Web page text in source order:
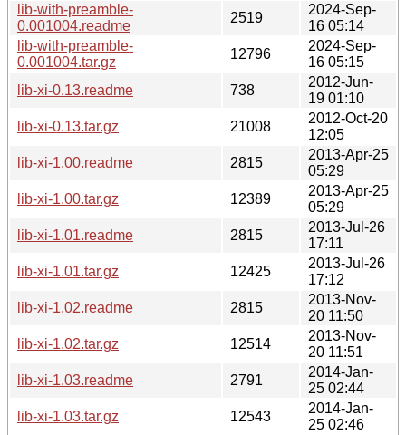
lib-with-preamble-
0.001004.readme
2519
2024-Sep-
16 05:14
lib-with-preamble-
0.001004.tar.gz
12796
2024-Sep-
16 05:15
lib-xi-0.13.readme
738
2012-Jun-
19 01:10
lib-xi-0.13.tar.gz
21008
2012-Oct-20
12:05
lib-xi-1.00.readme
2815
2013-Apr-25
05:29
lib-xi-1.00.tar.gz
12389
2013-Apr-25
05:29
lib-xi-1.01.readme
2815
2013-Jul-26
17:11
lib-xi-1.01.tar.gz
12425
2013-Jul-26
17:12
lib-xi-1.02.readme
2815
2013-Nov-
20 11:50
lib-xi-1.02.tar.gz
12514
2013-Nov-
20 11:51
lib-xi-1.03.readme
2791
2014-Jan-
25 02:44
lib-xi-1.03.tar.gz
12543
2014-Jan-
25 02:46